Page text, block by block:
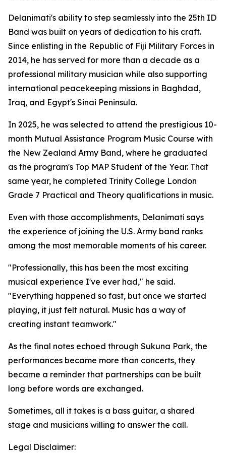
Delanimati's ability to step seamlessly into the 25th ID
Band was built on years of dedication to his craft.
Since enlisting in the Republic of Fiji Military Forces in
2014, he has served for more than a decade as a
professional military musician while also supporting
international peacekeeping missions in Baghdad,
Iraq, and Egypt's Sinai Peninsula.
In 2025, he was selected to attend the prestigious 10-
month Mutual Assistance Program Music Course with
the New Zealand Army Band, where he graduated
as the program's Top MAP Student of the Year. That
same year, he completed Trinity College London
Grade 7 Practical and Theory qualifications in music.
Even with those accomplishments, Delanimati says
the experience of joining the U.S. Army band ranks
among the most memorable moments of his career.
"Professionally, this has been the most exciting
musical experience I've ever had," he said.
"Everything happened so fast, but once we started
playing, it just felt natural. Music has a way of
creating instant teamwork."
As the final notes echoed through Sukuna Park, the
performances became more than concerts, they
became a reminder that partnerships can be built
long before words are exchanged.
Sometimes, all it takes is a bass guitar, a shared
stage and musicians willing to answer the call.
Legal Disclaimer: